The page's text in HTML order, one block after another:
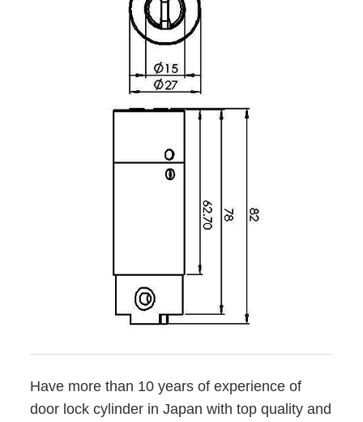
Have more than 10 years of experience of
door lock cylinder in Japan with top quality and